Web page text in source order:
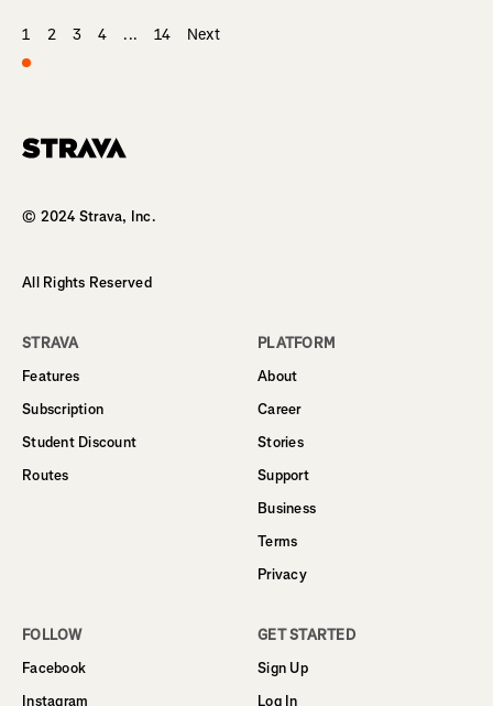
1 2 3 4 ... 14 Next
© 2024 Strava, Inc.
All Rights Reserved
STRAVA
Features
Subscription
Student Discount
Routes
PLATFORM
About
Career
Stories
Support
Business
Terms
Privacy
FOLLOW
Facebook
Instagram
GET STARTED
Sign Up
Log In